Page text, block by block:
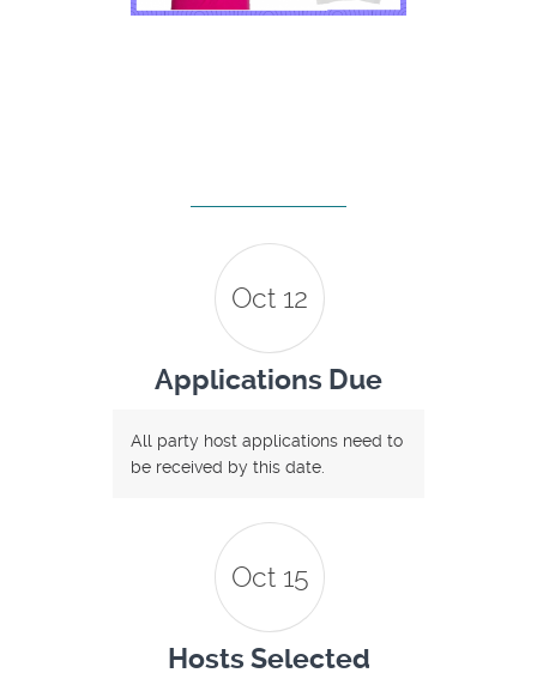
Oct 12
Applications Due
All party host applications need to
be received by this date.
Oct 15
Hosts Selected